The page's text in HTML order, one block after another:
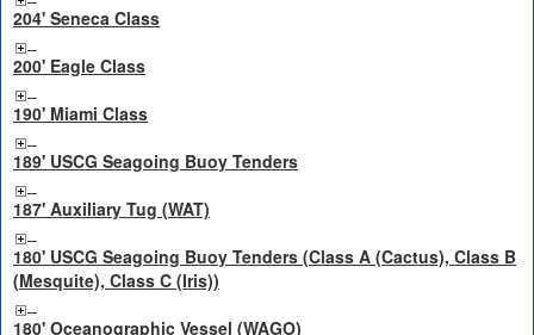
204' Seneca Class
200' Eagle Class
190' Miami Class
189' USCG Seagoing Buoy Tenders
187' Auxiliary Tug (WAT)
180' USCG Seagoing Buoy Tenders (Class A (Cactus), Class B
(Mesquite), Class C (Iris))
180' Oceanographic Vessel (WAGO)